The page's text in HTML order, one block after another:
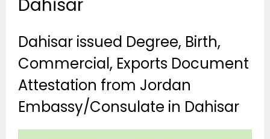
Dahisar
Dahisar issued Degree, Birth,
Commercial, Exports Document
Attestation from Jordan
Embassy/Consulate in Dahisar